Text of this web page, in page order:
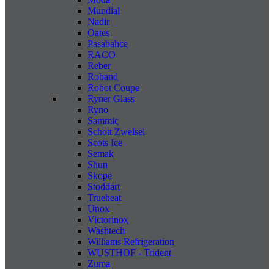
Mundial
Nadir
Oates
Pasabahce
RACO
Reber
Roband
Robot Coupe
Ryner Glass
Ryno
Sammic
Schott Zweisel
Scots Ice
Semak
Shun
Skope
Stoddart
Trueheat
Unox
Victorinox
Washtech
Williams Refrigeration
WUSTHOF - Trident
Zuma